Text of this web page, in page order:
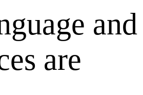
and
are